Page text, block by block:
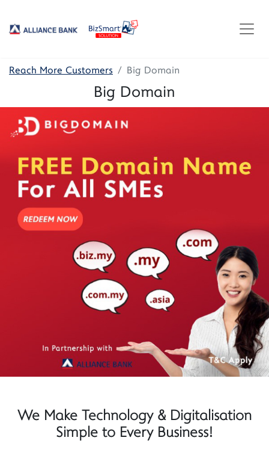
Reach More Customers Big Domain
Big Domain
We Make Technology & Digitalisation
Simple to Every Business!